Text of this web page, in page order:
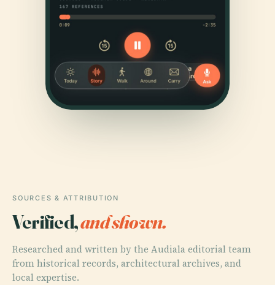
SOURCES & ATTRIBUTION
Verified,and shown.
Researched and written by the Audiala editorial team
from historical records, architectural archives, and
local expertise.